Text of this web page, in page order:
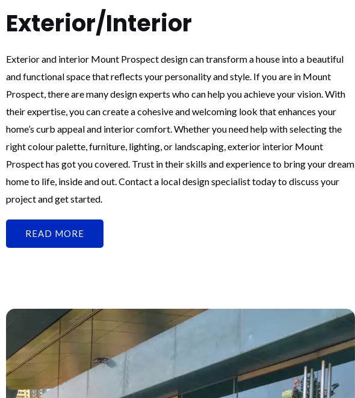
Exterior/Interior
Exterior and interior Mount Prospect design can transform a house into a beautiful
and functional space that reflects your personality and style. If you are in Mount
Prospect, there are many design experts who can help you achieve your vision. With
their expertise, you can create a cohesive and welcoming look that enhances your
home’s curb appeal and interior comfort. Whether you need help with selecting the
right colour palette, furniture, lighting, or landscaping, exterior interior Mount
Prospect has got you covered. Trust in their skills and experience to bring your dream
home to life, inside and out. Contact a local design specialist today to discuss your
project and get started.
READ MORE